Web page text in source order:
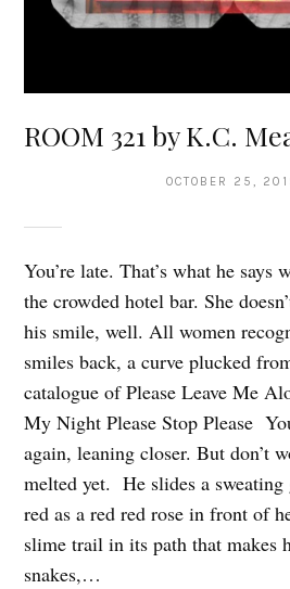
ROOM 321 by K.C.
OCTOBER 25,
You’re late. That’s what he says
the crowded hotel bar. She
his smile, well. All women
smiles back, a curve plucked
catalogue of Please Leave Me
My Night Please Stop Please
again, leaning closer. But don’t
melted yet. He slides a sweating
red as a red red rose in front of
slime trail in its path that makes
snakes,…